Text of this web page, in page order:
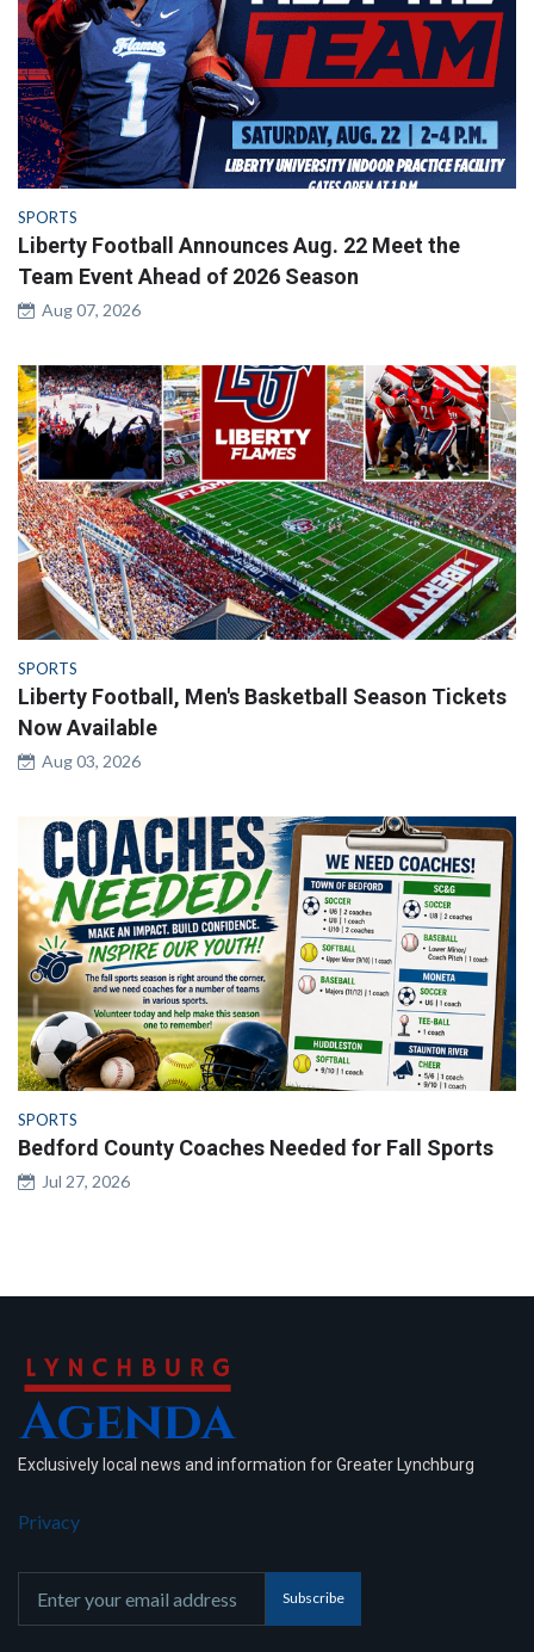
SPORTS
Liberty Football Announces Aug. 22 Meet the
Team Event Ahead of 2026 Season
Aug 07, 2026
SPORTS
Liberty Football, Men's Basketball Season Tickets
Now Available
Aug 03, 2026
SPORTS
Bedford County Coaches Needed for Fall Sports
Jul 27, 2026
Exclusively local news and information for Greater Lynchburg
Privacy
Subscribe